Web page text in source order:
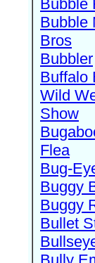
Bubble
Bubble
Bros
Bubbler
Buffalo
Wild
Show
Flea
Bug-
Buggy
Buggy
Bullet